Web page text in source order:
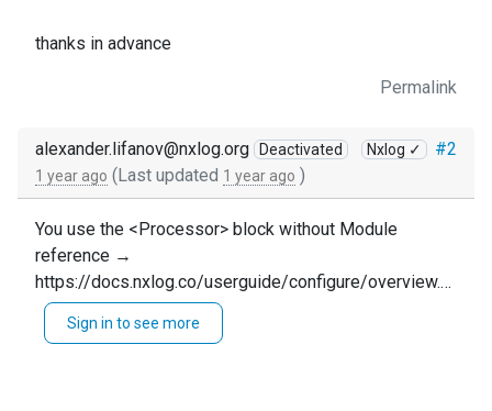
thanks in advance
Permalink
#2
alexander.lifanov@nxlog.org Deactivated
Nxlog ✓
1 year ago (Last updated 1 year ago )
You use the <Processor> block without Module
reference →
https://docs.nxlog.co/userguide/configure/overview.ht
ml#modules
You need to do one of the following:
Sign in to see more